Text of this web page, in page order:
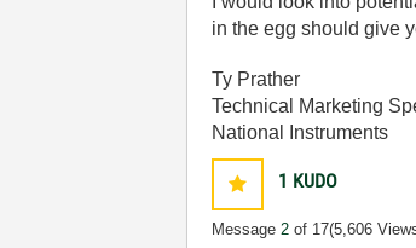
in the egg should give
Ty Prather
Technical Marketing
National Instruments
1 KUDO
Message2 of 17(5,606